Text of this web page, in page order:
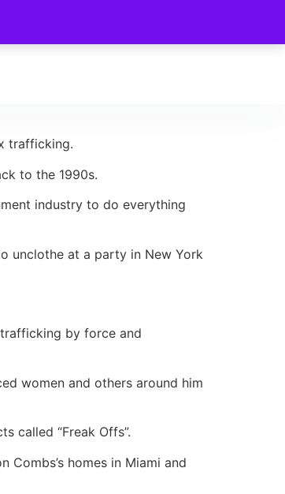
trafficking.
to the 1990s.
industry to do everything
unclothe at a party in New York
by force and
women and others around him
called “Freak Offs”.
homes in Miami and